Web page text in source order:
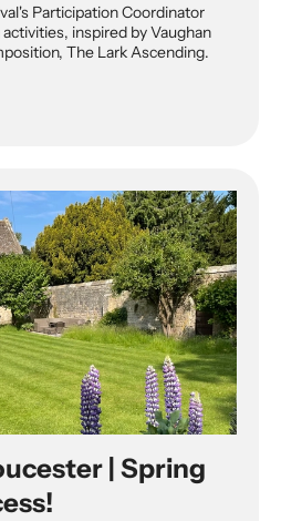
Participation Coordinator
inspired by Vaughan
The Lark Ascending.
| Spring